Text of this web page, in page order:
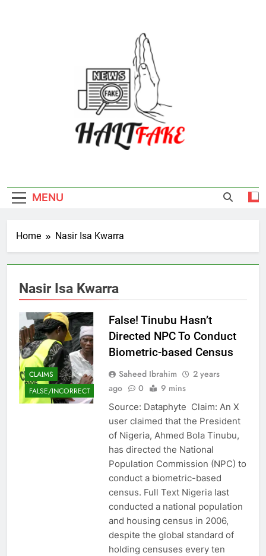
MENU
Home Nasir Isa Kwarra
Nasir Isa Kwarra
CLAIMS
FALSE/INCORRECT
False! Tinubu Hasn’t
Directed NPC To Conduct
Biometric-based Census
Saheed Ibrahim
2 years
ago
0 9 mins
Source: Dataphyte Claim: An X
user claimed that the President
of Nigeria, Ahmed Bola Tinubu,
has directed the National
Population Commission (NPC) to
conduct a biometric-based
census. Full Text Nigeria last
conducted a national population
and housing census in 2006,
despite the global standard of
holding censuses every ten